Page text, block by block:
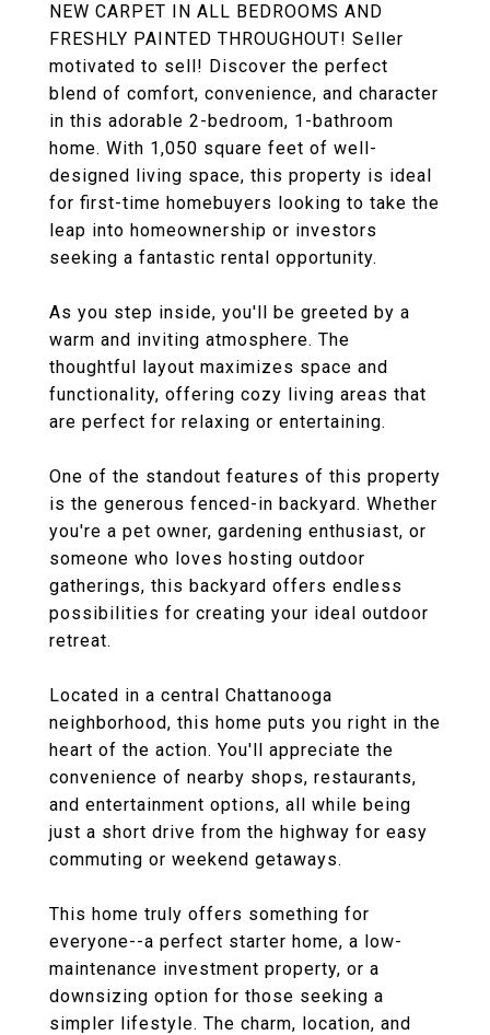
NEW CARPET IN ALL BEDROOMS AND
FRESHLY PAINTED THROUGHOUT! Seller
motivated to sell! Discover the perfect
blend of comfort, convenience, and character
in this adorable 2-bedroom, 1-bathroom
home. With 1,050 square feet of well-
designed living space, this property is ideal
for first-time homebuyers looking to take the
leap into homeownership or investors
seeking a fantastic rental opportunity.
As you step inside, you'll be greeted by a
warm and inviting atmosphere. The
thoughtful layout maximizes space and
functionality, offering cozy living areas that
are perfect for relaxing or entertaining.
One of the standout features of this property
is the generous fenced-in backyard. Whether
you're a pet owner, gardening enthusiast, or
someone who loves hosting outdoor
gatherings, this backyard offers endless
possibilities for creating your ideal outdoor
retreat.
Located in a central Chattanooga
neighborhood, this home puts you right in the
heart of the action. You'll appreciate the
convenience of nearby shops, restaurants,
and entertainment options, all while being
just a short drive from the highway for easy
commuting or weekend getaways.
This home truly offers something for
everyone--a perfect starter home, a low-
maintenance investment property, or a
downsizing option for those seeking a
simpler lifestyle. The charm, location, and